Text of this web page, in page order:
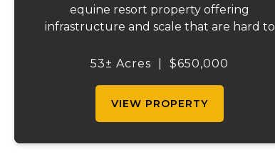
equine resort property offering
infrastructure and scale that are hard to
events, extended stays, and recreational
53± Acres $650,000
VIEW PROPERTY